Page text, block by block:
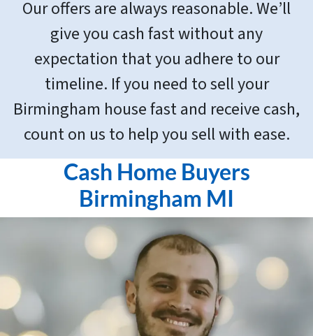
Our offers are always reasonable. We’ll
give you cash fast without any
expectation that you adhere to our
timeline. If you need to sell your
Birmingham house fast and receive cash,
count on us to help you sell with ease.
Cash Home Buyers
Birmingham MI